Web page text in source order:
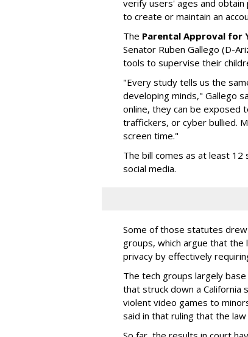
verify users' ages and
to create or maintain an
The Parental Approval for
Senator Ruben Gallego (D-
tools to supervise their
"Every study tells us the
developing minds," Gallego
online, they can be exposed
traffickers, or cyber bullied.
screen time."
The bill comes as at least
social media.
Some of those statutes
groups, which argue that
privacy by effectively
The tech groups largely
that struck down a
violent video games to
said in that ruling that the